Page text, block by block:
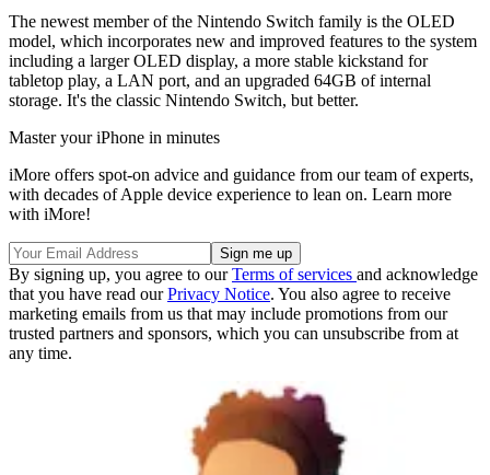
The newest member of the Nintendo Switch family is the OLED
model, which incorporates new and improved features to the system
including a larger OLED display, a more stable kickstand for
tabletop play, a LAN port, and an upgraded 64GB of internal
storage. It's the classic Nintendo Switch, but better.
Master your iPhone in minutes
iMore offers spot-on advice and guidance from our team of experts,
with decades of Apple device experience to lean on. Learn more
with iMore!
By signing up, you agree to ourTerms of services and acknowledge
that you have read ourPrivacy Notice. You also agree to receive
marketing emails from us that may include promotions from our
trusted partners and sponsors, which you can unsubscribe from at
any time.